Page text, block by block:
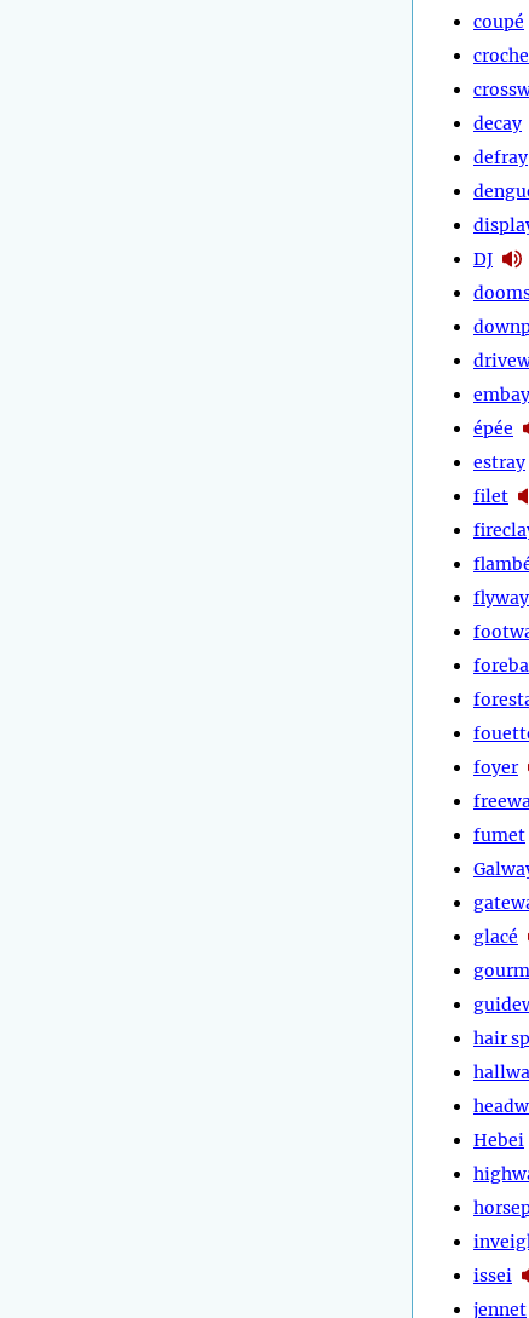
coupé
decay
defray
DJ
embay
épée
estray
filet
flyway
foyer
fumet
glacé
hair
Hebei
issei
jennet